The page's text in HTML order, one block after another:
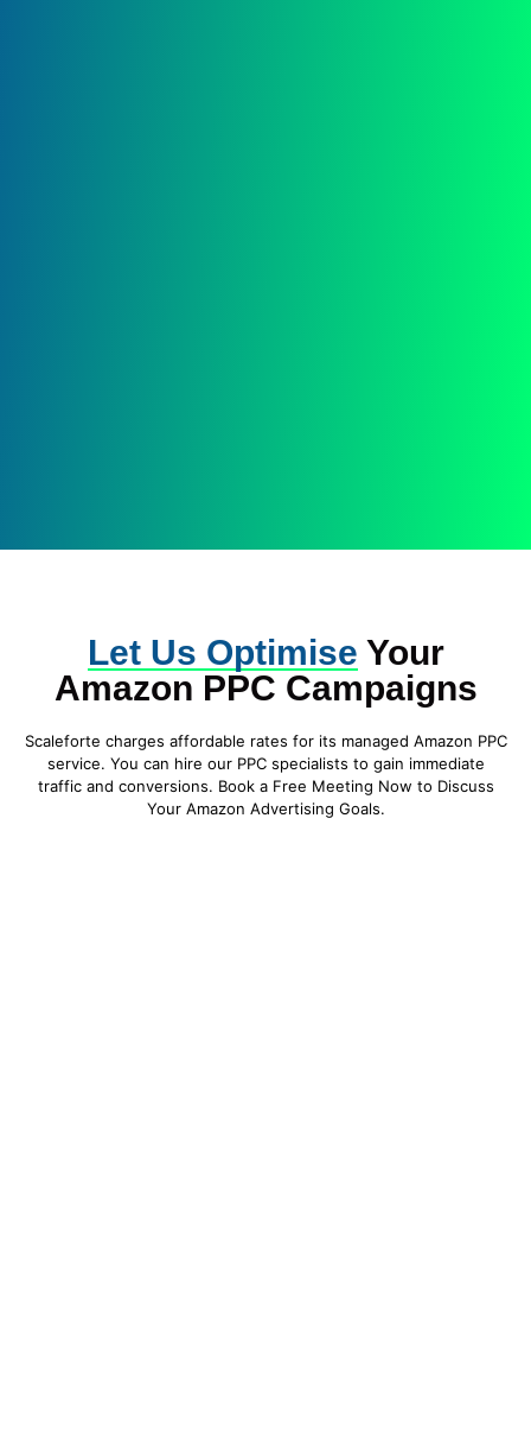
Let Us Optimise Your
Amazon PPC Campaigns
Scaleforte charges affordable rates for its managed Amazon PPC
service. You can hire our PPC specialists to gain immediate
traffic and conversions. Book a Free Meeting Now to Discuss
Your Amazon Advertising Goals.